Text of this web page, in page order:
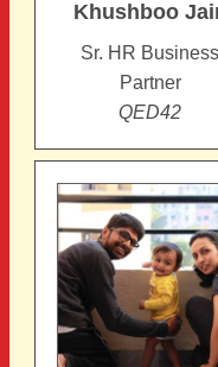
Khushboo
Sr. HR Business
Partner
QED42